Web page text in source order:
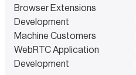
Browser Extensions
Development
Machine Customers
WebRTC Application
Development